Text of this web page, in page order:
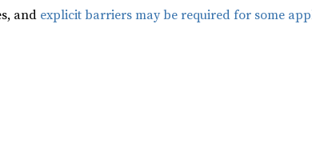
and explicit barriers may be required for some